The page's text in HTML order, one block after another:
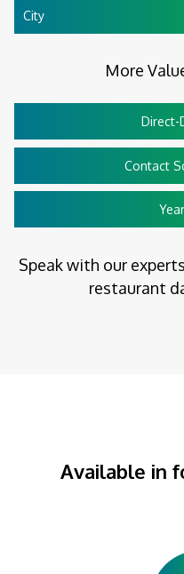
City
More
Direct-
Contact
Speak with our
restaurant
Available in